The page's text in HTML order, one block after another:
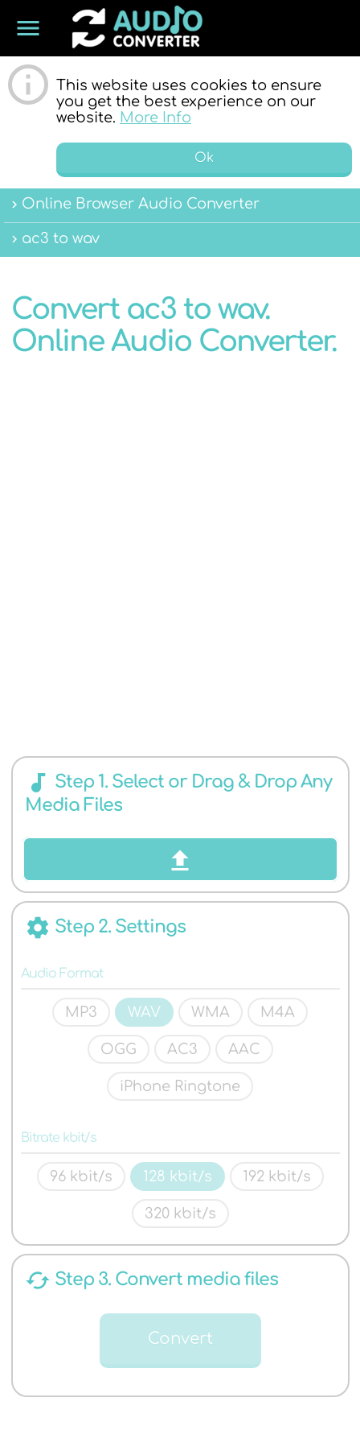
menu
ONLINE
AUDIO
FORMATS
This website uses cookies to ensure
you get the best experience on our
website. More Info
Ok
Online Browser Audio Converter
ac3 to wav
Convert ac3 to wav.
Online Audio Converter.
audiotrack Step 1. Select or Drag & Drop Any
Media Files
settings Step 2. Settings
Audio Format
MP3 WAV WMA M4A
OGG AC3 AAC
iPhone Ringtone
Bitrate kbit/s
96 kbit/s 128 kbit/s 192 kbit/s
320 kbit/s
cached Step 3. Convert media files
Convert